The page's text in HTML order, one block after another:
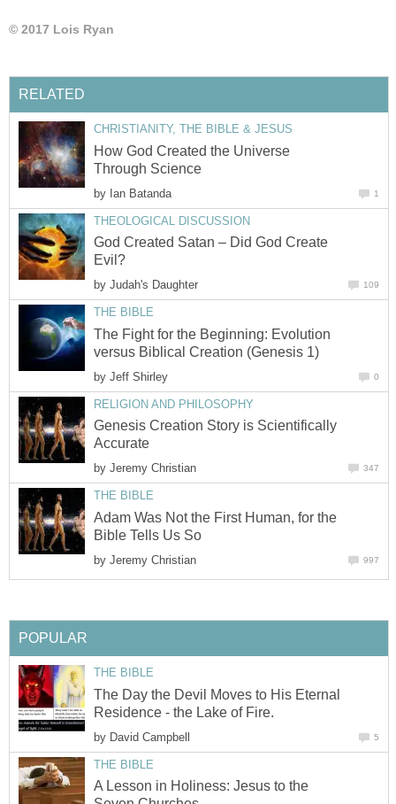
© 2017 Lois Ryan
RELATED
CHRISTIANITY, THE BIBLE & JESUS
How God Created the Universe
Through Science
by Ian Batanda 1
THEOLOGICAL DISCUSSION
God Created Satan – Did God Create
Evil?
by Judah's Daughter 109
THE BIBLE
The Fight for the Beginning: Evolution
versus Biblical Creation (Genesis 1)
by Jeff Shirley 0
RELIGION AND PHILOSOPHY
Genesis Creation Story is Scientifically
Accurate
by Jeremy Christian 347
THE BIBLE
Adam Was Not the First Human, for the
Bible Tells Us So
by Jeremy Christian 997
POPULAR
THE BIBLE
The Day the Devil Moves to His Eternal
Residence - the Lake of Fire.
by David Campbell 5
THE BIBLE
A Lesson in Holiness: Jesus to the